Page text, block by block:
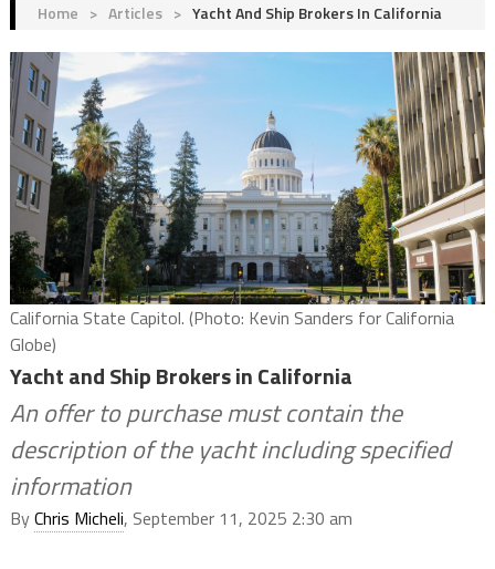
Home > Articles > Yacht And Ship Brokers In California
California State Capitol. (Photo: Kevin Sanders for California
Globe)
Yacht and Ship Brokers in California
An offer to purchase must contain the
description of the yacht including specified
information
ByChris Micheli, September 11, 2025 2:30 am